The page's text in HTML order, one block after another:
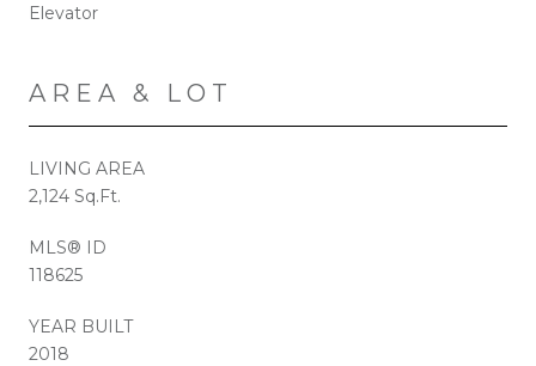
Elevator
AREA & LOT
LIVING AREA
2,124 Sq.Ft.
MLS® ID
118625
YEAR BUILT
2018